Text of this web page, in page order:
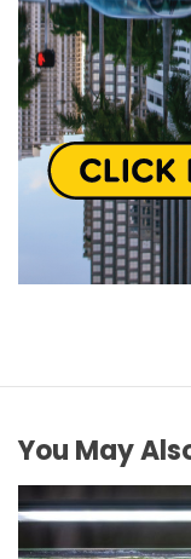
You May